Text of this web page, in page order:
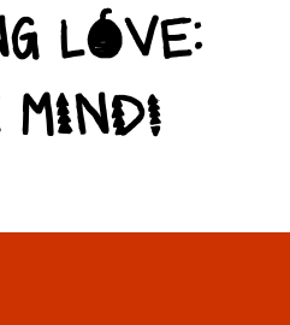
LOVE:
MIND!